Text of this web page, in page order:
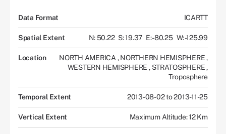
Data Format ICARTT
Spatial Extent N: 50.22 S: 19.37 E: -80.25 W: -125.99
Location NORTH AMERICA , NORTHERN HEMISPHERE,
WESTERN HEMISPHERE , STRATOSPHERE,
Troposphere
Temporal Extent 2013-08-02 to 2013-11-25
Vertical Extent Maximum Altitude: 12 Km